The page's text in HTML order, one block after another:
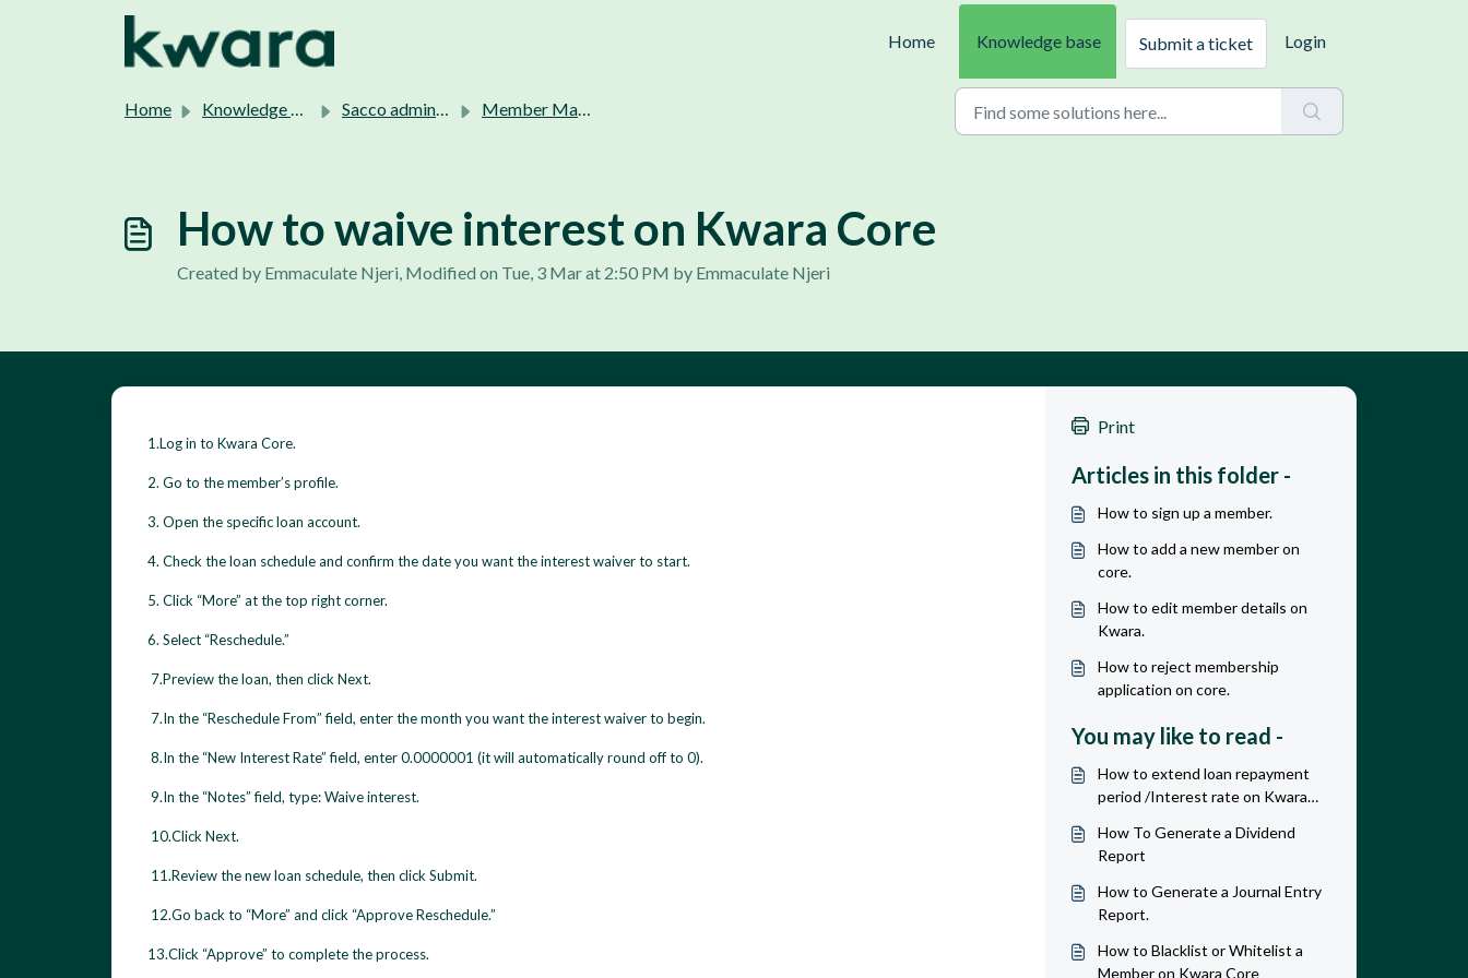
Home
Knowledge base Submit a ticket Login
Home Knowledge base Sacco admins support. Member Management.
How to waive interest on Kwara Core
Created by Emmaculate Njeri, Modified on Tue, 3 Mar at 2:50 PM by Emmaculate Njeri
1.Log in to Kwara Core.
2. Go to the member’s profile.
3. Open the specific loan account.
4. Check the loan schedule and confirm the date you want the interest waiver to start.
5. Click “More” at the top right corner.
6. Select “Reschedule.”
7.Preview the loan, then click Next.
7.In the “Reschedule From” field, enter the month you want the interest waiver to begin.
8.In the “New Interest Rate” field, enter 0.0000001 (it will automatically round off to 0).
9.In the “Notes” field, type: Waive interest.
10.Click Next.
11.Review the new loan schedule, then click Submit.
12.Go back to “More” and click “Approve Reschedule.”
13.Click “Approve” to complete the process.
Print
Articles in this folder -
How to sign up a member.
How to add a new member on
core.
How to edit member details on
Kwara.
How to reject membership
application on core.
You may like to read -
How to extend loan repayment
period /Interest rate on Kwara
How To Generate a Dividend
Report
How to Generate a Journal Entry
Report.
How to Blacklist or Whitelist a
Member on Kwara Core